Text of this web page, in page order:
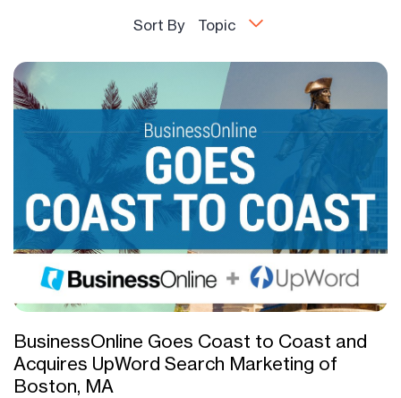
Sort By Topic
BusinessOnline Goes Coast to Coast and
Acquires UpWord Search Marketing of
Boston, MA